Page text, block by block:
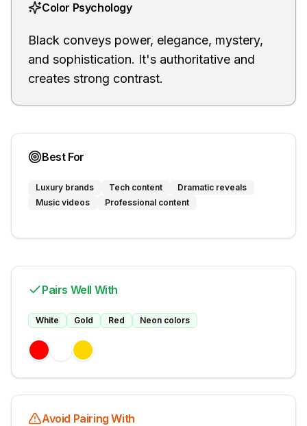
Color Psychology
Black conveys power, elegance, mystery,
and sophistication. It's authoritative and
creates strong contrast.
Best For
Luxury brands Tech content
Dramatic reveals
Music videos
Professional content
Pairs Well With
White Gold Red Neon colors
Avoid Pairing With